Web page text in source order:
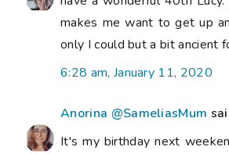
makes me want to get up
only I could but a bit ancient
6:28 am, January 11, 2020
Anorina @SameliasMum
It's my birthday next